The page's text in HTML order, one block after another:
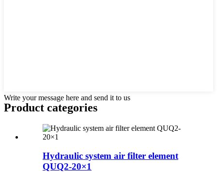
Write your message here and send it to us
Product categories
Hydraulic system air filter element
QUQ2-20×1